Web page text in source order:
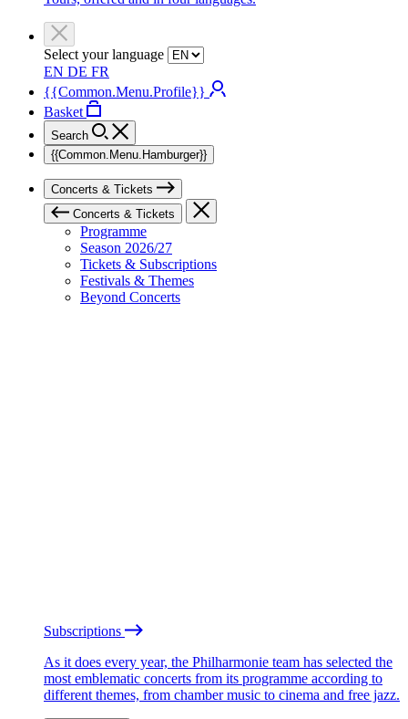
Select your language
EN DE FR
{{Common.Menu.Profile}}
Basket
Search
{{Common.Menu.Hamburger}}
Concerts & Tickets
Concerts & Tickets
Programme
Season 2026/27
Tickets & Subscriptions
Festivals & Themes
Beyond Concerts
Subscriptions
As it does every year, the Philharmonie team has selected the
most emblematic concerts from its programme according to
different themes, from chamber music to cinema and free jazz.